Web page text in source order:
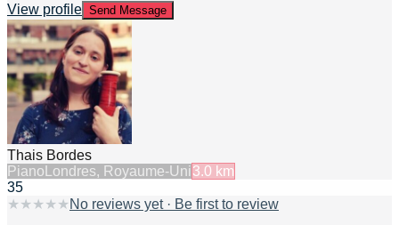
View profile Send Message
Thais Bordes
Piano Londres, Royaume-Uni3.0 km
35
★ ★ ★ ★ ★ No reviews yet · Be first to review